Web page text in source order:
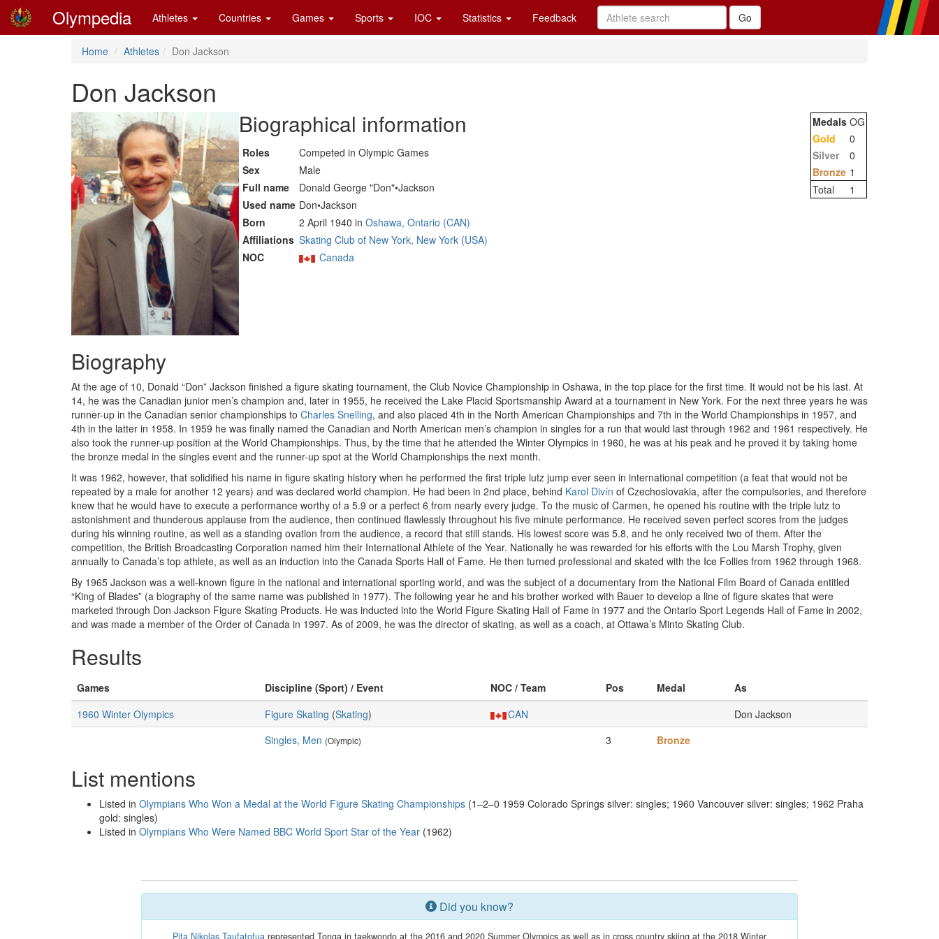
Olympedia Athletes Countries Games Sports IOC Statistics Feedback
Home Athletes Don Jackson
Don Jackson
Biographical information
Roles
Competed in Olympic Games
Sex
Male
Full name
Donald George "Don"•Jackson
Used name Don•Jackson
Born
2 April 1940 in Oshawa, Ontario (CAN)
Affiliations Skating Club of New York, New York (USA)
NOC
Canada
Medals OG
Gold
0
Silver
0
Bronze 1
Total
1
Biography
At the age of 10, Donald “Don” Jackson finished a figure skating tournament, the Club Novice Championship in Oshawa, in the top place for the first time. It would not be his last. At
14, he was the Canadian junior men’s champion and, later in 1955, he received the Lake Placid Sportsmanship Award at a tournament in New York. For the next three years he was
runner-up in the Canadian senior championships to Charles Snelling, and also placed 4th in the North American Championships and 7th in the World Championships in 1957, and
4th in the latter in 1958. In 1959 he was finally named the Canadian and North American men’s champion in singles for a run that would last through 1962 and 1961 respectively. He
also took the runner-up position at the World Championships. Thus, by the time that he attended the Winter Olympics in 1960, he was at his peak and he proved it by taking home
the bronze medal in the singles event and the runner-up spot at the World Championships the next month.
It was 1962, however, that solidified his name in figure skating history when he performed the first triple lutz jump ever seen in international competition (a feat that would not be
repeated by a male for another 12 years) and was declared world champion. He had been in 2nd place, behind Karol Divín of Czechoslovakia, after the compulsories, and therefore
knew that he would have to execute a performance worthy of a 5.9 or a perfect 6 from nearly every judge. To the music of Carmen, he opened his routine with the triple lutz to
astonishment and thunderous applause from the audience, then continued flawlessly throughout his five minute performance. He received seven perfect scores from the judges
during his winning routine, as well as a standing ovation from the audience, a record that still stands. His lowest score was 5.8, and he only received two of them. After the
competition, the British Broadcasting Corporation named him their International Athlete of the Year. Nationally he was rewarded for his efforts with the Lou Marsh Trophy, given
annually to Canada’s top athlete, as well as an induction into the Canada Sports Hall of Fame. He then turned professional and skated with the Ice Follies from 1962 through 1968.
By 1965 Jackson was a well-known figure in the national and international sporting world, and was the subject of a documentary from the National Film Board of Canada entitled
“King of Blades” (a biography of the same name was published in 1977). The following year he and his brother worked with Bauer to develop a line of figure skates that were
marketed through Don Jackson Figure Skating Products. He was inducted into the World Figure Skating Hall of Fame in 1977 and the Ontario Sport Legends Hall of Fame in 2002,
and was made a member of the Order of Canada in 1997. As of 2009, he was the director of skating, as well as a coach, at Ottawa’s Minto Skating Club.
Results
Games Discipline (Sport) / Event NOC / Team Pos Medal
As
1960 Winter Olympics
Figure Skating (Skating) CAN
Don Jackson
Singles, Men (Olympic) 3 Bronze
List mentions
Listed in Olympians Who Won a Medal at the World Figure Skating Championships (1–2–0 1959 Colorado Springs silver: singles; 1960 Vancouver silver: singles; 1962 Praha
gold: singles)
Listed in Olympians Who Were Named BBC World Sport Star of the Year (1962)
Did you know?
Pita Nikolas Taufatofua represented Tonga in taekwondo at the 2016 and 2020 Summer Olympics as well as in cross country skiing at the 2018 Winter